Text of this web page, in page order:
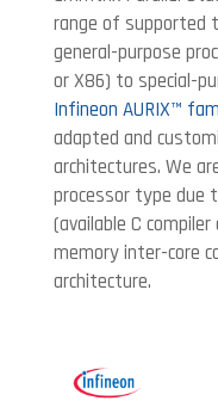
range of supported
general-purpose
or X86) to special-
Infineon AURIX™
adapted and
architectures. We
processor type due
(available C
memoryinter-core
architecture.